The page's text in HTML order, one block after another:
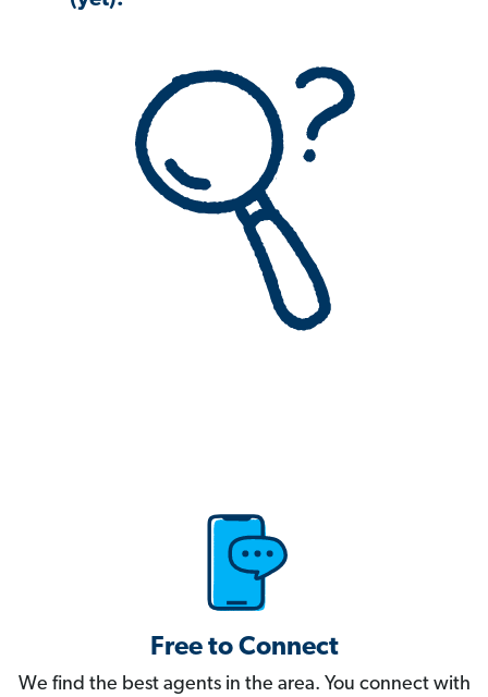
Free to Connect
We find the best agents in the area. You connect with